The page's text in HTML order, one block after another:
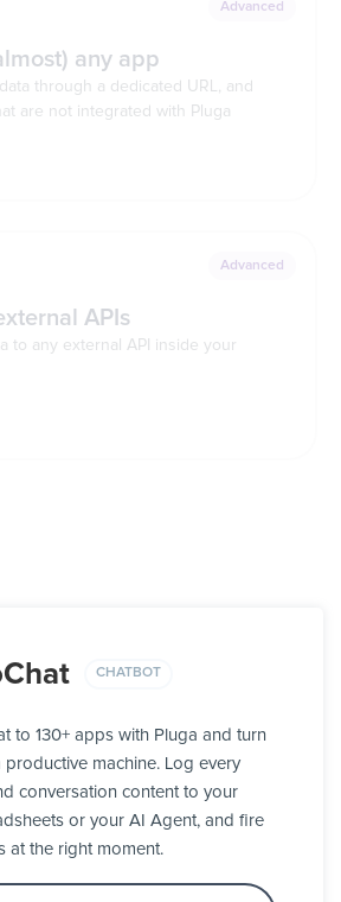
Advanced
any app
through a dedicated URL, and
are not integrated with Pluga
Advanced
APIs
to any external API inside your
CHATBOT
to 130+ apps with Pluga and turn
machine. Log every
conversation content to your
or your AI Agent, and fire
at the right moment.